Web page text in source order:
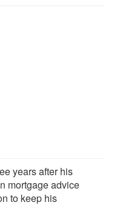
years after his
mortgage advice
to keep his